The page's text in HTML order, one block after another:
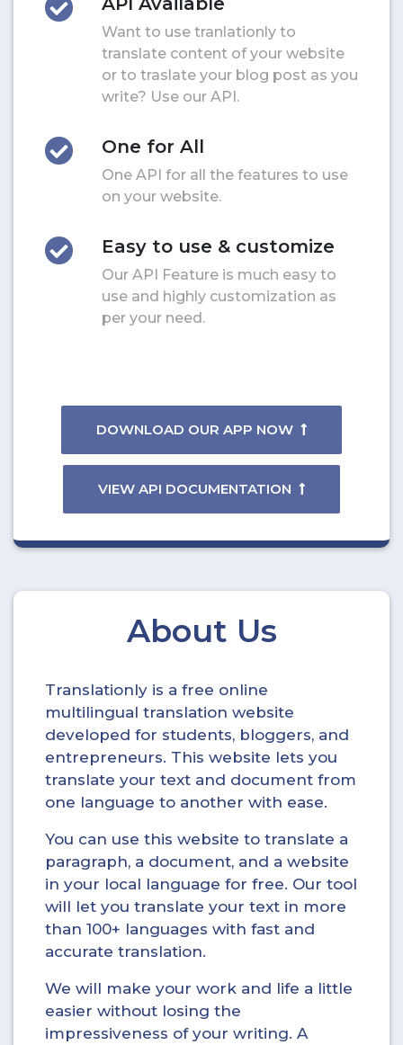
Want to use tranlationly to
translate content of your website
or to traslate your blog post as you
write? Use our API.
One for All
One API for all the features to use
on your website.
Easy to use & customize
Our API Feature is much easy to
use and highly customization as
per your need.
DOWNLOAD OUR APP NOW
VIEW API DOCUMENTATION
About Us
Translationly is a free online
multilingual translation website
developed for students, bloggers, and
entrepreneurs. This website lets you
translate your text and document from
one language to another with ease.
You can use this website to translate a
paragraph, a document, and a website
in your local language for free. Our tool
will let you translate your text in more
than 100+ languages with fast and
accurate translation.
We will make your work and life a little
easier without losing the
impressiveness of your writing. A